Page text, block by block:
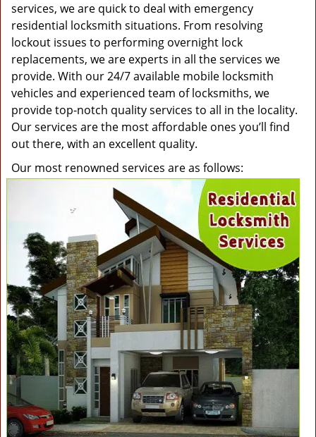
services, we are quick to deal with emergency
residential locksmith situations. From resolving
lockout issues to performing overnight lock
replacements, we are experts in all the services we
provide. With our 24/7 available mobile locksmith
vehicles and experienced team of locksmiths, we
provide top-notch quality services to all in the locality.
Our services are the most affordable ones you’ll find
out there, with an excellent quality.
Our most renowned services are as follows: